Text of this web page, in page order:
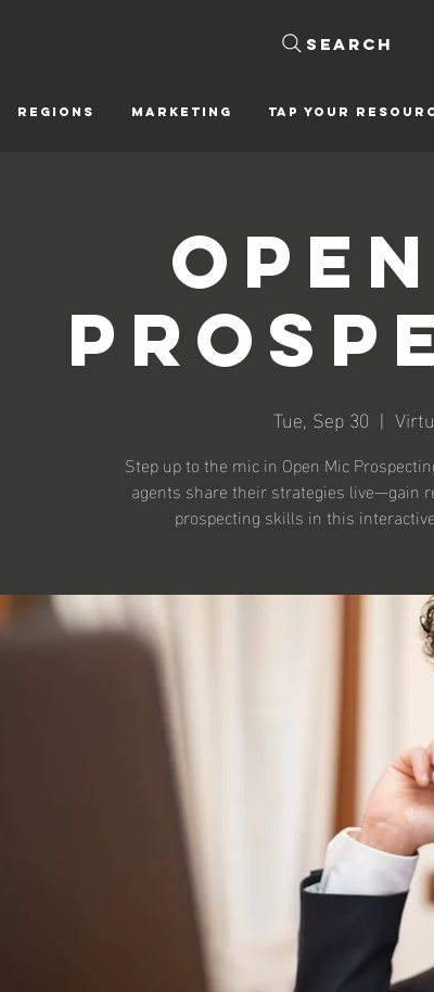
Search
REGIONS MARKETING Tap Your
Tue, Sep 30
  |
Step up to the mic in Open Mic
agents share their strategies live—gain
prospecting skills in this